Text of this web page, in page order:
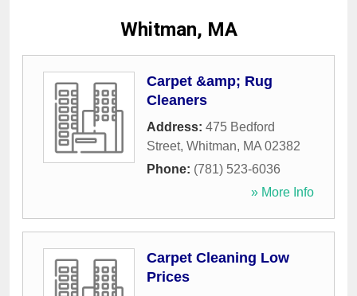
Whitman, MA
Carpet &amp; Rug
Cleaners
Address: 475 Bedford
Street, Whitman, MA 02382
Phone: (781) 523-6036
» More Info
Carpet Cleaning Low
Prices